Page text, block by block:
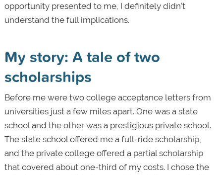
opportunity presented to me, I definitely didn't
understand the full implications.
My story: A tale of two
scholarships
Before me were two college acceptance letters from
universities just a few miles apart. One was a state
school and the other was a prestigious private school.
The state school offered me a full-ride scholarship,
and the private college offered a partial scholarship
that covered about one-third of my costs. I chose the